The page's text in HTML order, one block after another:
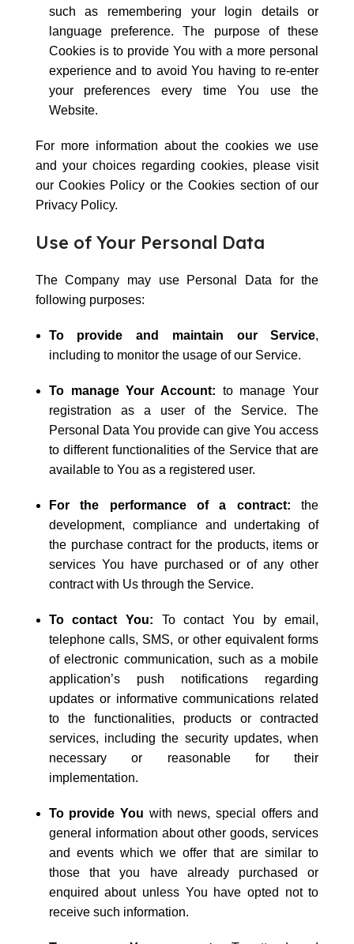
such as remembering your login details or
language preference. The purpose of these
Cookies is to provide You with a more personal
experience and to avoid You having to re-enter
your preferences every time You use the
Website.
For more information about the cookies we use
and your choices regarding cookies, please visit
our Cookies Policy or the Cookies section of our
Privacy Policy.
Use of Your Personal Data
The Company may use Personal Data for the
following purposes:
To provide and maintain our Service,
including to monitor the usage of our Service.
To manage Your Account: to manage Your
registration as a user of the Service. The
Personal Data You provide can give You access
to different functionalities of the Service that are
available to You as a registered user.
For the performance of a contract: the
development, compliance and undertaking of
the purchase contract for the products, items or
services You have purchased or of any other
contract with Us through the Service.
To contact You: To contact You by email,
telephone calls, SMS, or other equivalent forms
of electronic communication, such as a mobile
application’s push notifications regarding
updates or informative communications related
to the functionalities, products or contracted
services, including the security updates, when
necessary or reasonable for their
implementation.
To provide You with news, special offers and
general information about other goods, services
and events which we offer that are similar to
those that you have already purchased or
enquired about unless You have opted not to
receive such information.